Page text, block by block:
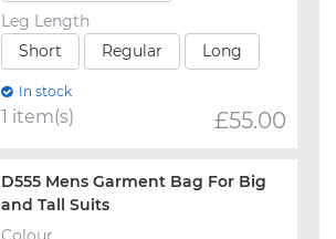
Leg Length
Short
Regular Long
In stock
1 item(s) £55.00
D555 Mens Garment Bag For Big
and Tall Suits